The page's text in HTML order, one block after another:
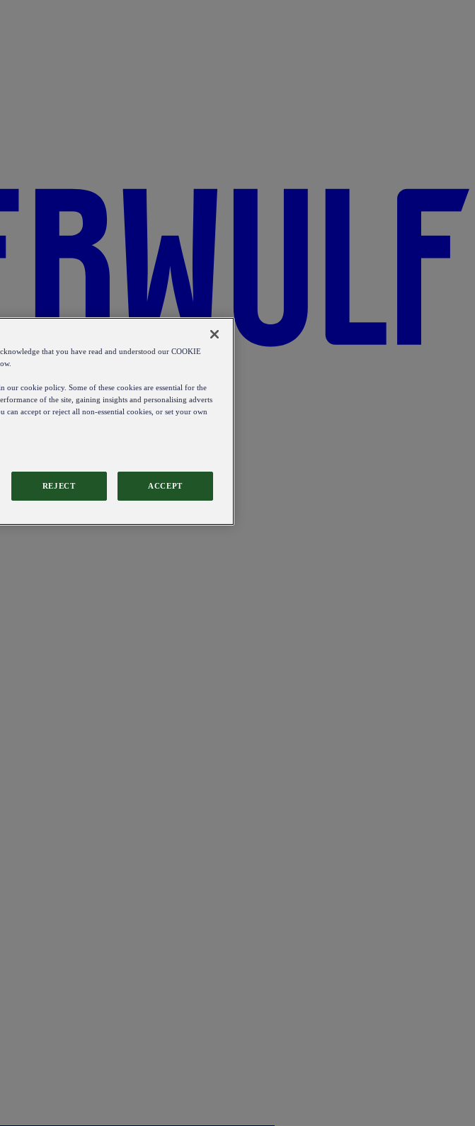
that you have read and understood our COOKIE
our cookie policy. Some of these cookies are essential for the
of the site, gaining insights and personalising adverts
can accept or reject all non-essential cookies, or set your own
REJECT ACCEPT